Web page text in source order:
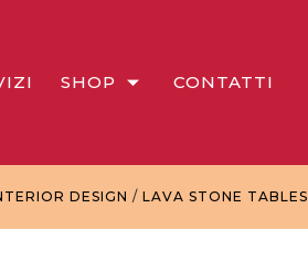
SHOP CONTATTI
DESIGN / LAVA STONE TABLES